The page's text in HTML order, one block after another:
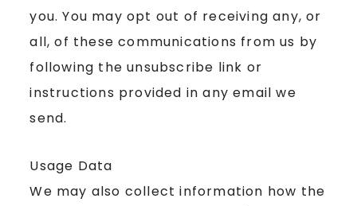
you. You may opt out of receiving any, or
all, of these communications from us by
following the unsubscribe link or
instructions provided in any email we
send.
Usage Data
We may also collect information how the